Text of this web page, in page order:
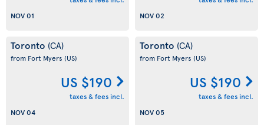
NOV 01
NOV 02
Toronto (CA)
from Fort Myers (US)
US $190
taxes & fees incl.
NOV 04
Toronto (CA)
from Fort Myers (US)
US $190
taxes & fees incl.
NOV 05